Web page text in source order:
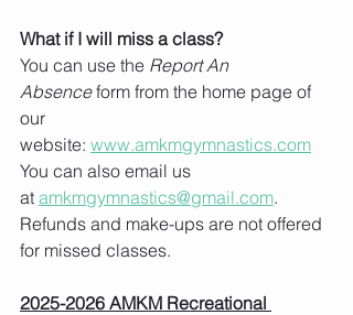
What if I will miss a class?
You can use the Report An
Absence form from the home page of
our
website: www.amkmgymnastics.com
You can also email us
at amkmgymnastics@gmail.com.
Refunds and make-ups are not offered
for missed classes.
2025-2026 AMKM Recreational